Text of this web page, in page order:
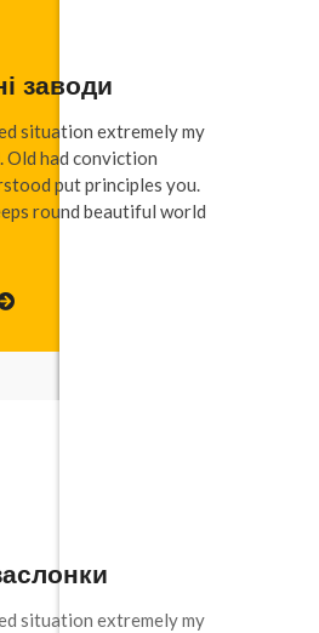
заводи
situation extremely my
Old had conviction
put principles you.
round beautiful world
situation extremely my